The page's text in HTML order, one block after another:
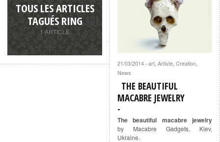
TOUS LES ARTICLES
TAGUÉS RING
1 ARTICLE
21/03/2014 · art, Artiste, Creation,
News
THE BEAUTIFUL
MACABRE JEWELRY
The beautiful macabre jewelry
by Macabre Gadgets, Kiev,
Ukraine.